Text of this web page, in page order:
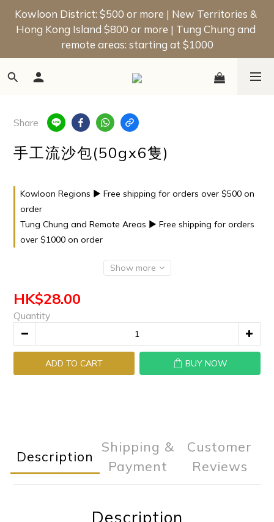
📢 New Member Offer | Enjoy a $50 Welcome Bonus
on Your First Order!
Kowloon District: $500 or more | New Territories &
Hong Kong Island $800 or more | Tung Chung and
remote areas: starting at $1000
📢 New Member Offer | Enjoy a $50 Welcome Bonus
Share
手工流沙包(50gx6隻)
Kowloon Regions ▶ Free shipping for orders over $500 on
order
Tung Chung and Remote Areas ▶ Free shipping for orders
over $1000 on order
Show more
HK$28.00
Quantity
ADD TO CART BUY NOW
Description
Shipping &
Payment
Customer
Reviews
Description